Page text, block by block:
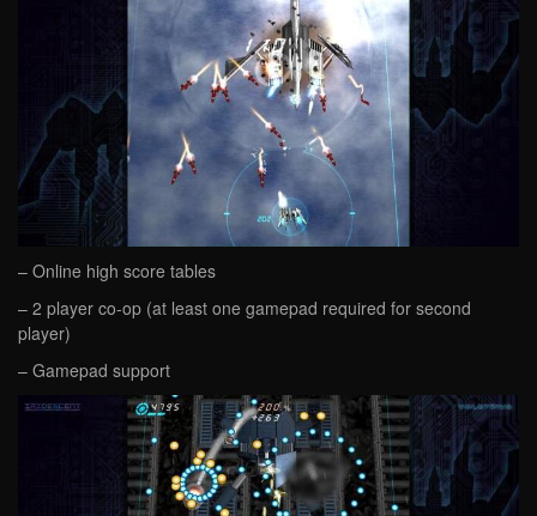
– Online high score tables
– 2 player co-op (at least one gamepad required for second
player)
– Gamepad support